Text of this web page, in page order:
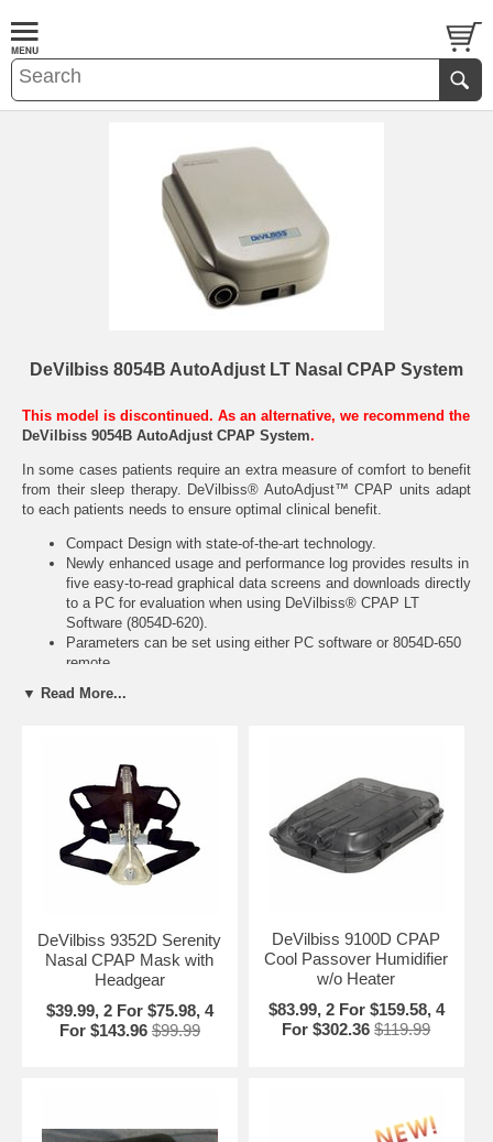
DeVilbiss 8054B AutoAdjust LT Nasal CPAP System
This model is discontinued. As an alternative, we recommend the
DeVilbiss 9054B AutoAdjust CPAP System.
In some cases patients require an extra measure of comfort to benefit
from their sleep therapy. DeVilbiss® AutoAdjust™ CPAP units adapt
to each patients needs to ensure optimal clinical benefit.
Compact Design with state-of-the-art technology.
Newly enhanced usage and performance log provides results in
five easy-to-read graphical data screens and downloads directly
to a PC for evaluation when using DeVilbiss® CPAP LT
Software (8054D-620).
Parameters can be set using either PC software or 8054D-650
remote
Detects adverse mask conditions.
Features a self-contained pneumotach to monitor patient's
breathing patterns.
International power supply operates from 100 to 240 Volts AC
and at 50 or 60 Hz.
The AutoAdjust™ system ultimately improves patient tolerance
by minimizing mean airway pressure.
Parameters can be remotely adjusted via the eCompliance
Technical Specifications:
Product Weight: 3.7 lbs.
Product Dimensions: 8" W x 10" L x 4" H
Approvals:
IEC 801-2 through 5
▼ Read More...
DeVilbiss 9352D Serenity
Nasal CPAP Mask with
Headgear
$39.99, 2 For $75.98, 4
For $143.96 $99.99
DeVilbiss 9100D CPAP
Cool Passover Humidifier
w/o Heater
$83.99, 2 For $159.58, 4
For $302.36 $119.99